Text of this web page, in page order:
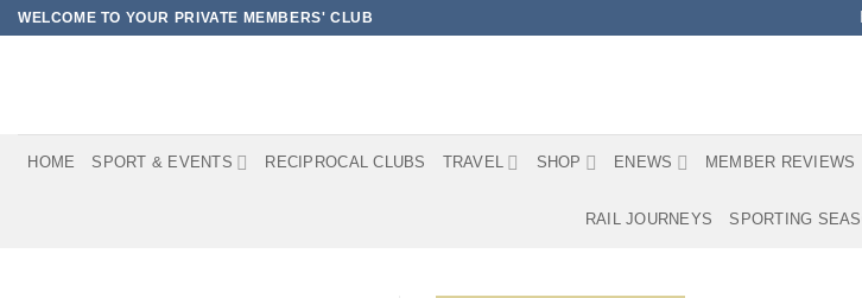
Skip
to
WELCOME TO YOUR PRIVATE MEMBERS' CLUB
HOME SPORT & EVENTS RECIPROCAL CLUBS TRAVEL SHOP ENEWS MEMBER REVIEWS
RAIL JOURNEYS SPORTING